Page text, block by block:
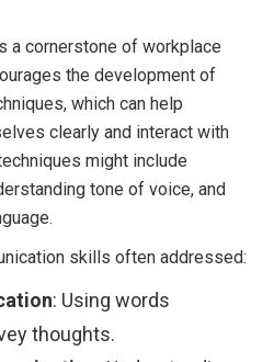
a cornerstone of workplace
the development of
which can help
clearly and interact with
might include
tone of voice, and
skills often addressed:
: Using words
thoughts.